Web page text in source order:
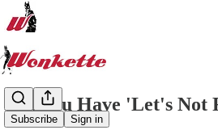
Subscribe Sign in
Did You Have 'Let's